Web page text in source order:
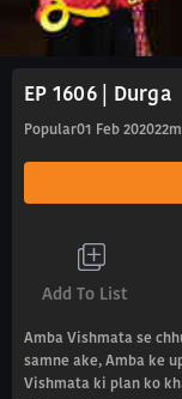
EP 1606 | Durga
Popular01 Feb 202022m
Add To List
Amba Vishmata se
samne ake, Amba ke
Vishmata ki plan ko